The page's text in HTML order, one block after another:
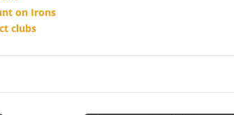
on Irons
clubs